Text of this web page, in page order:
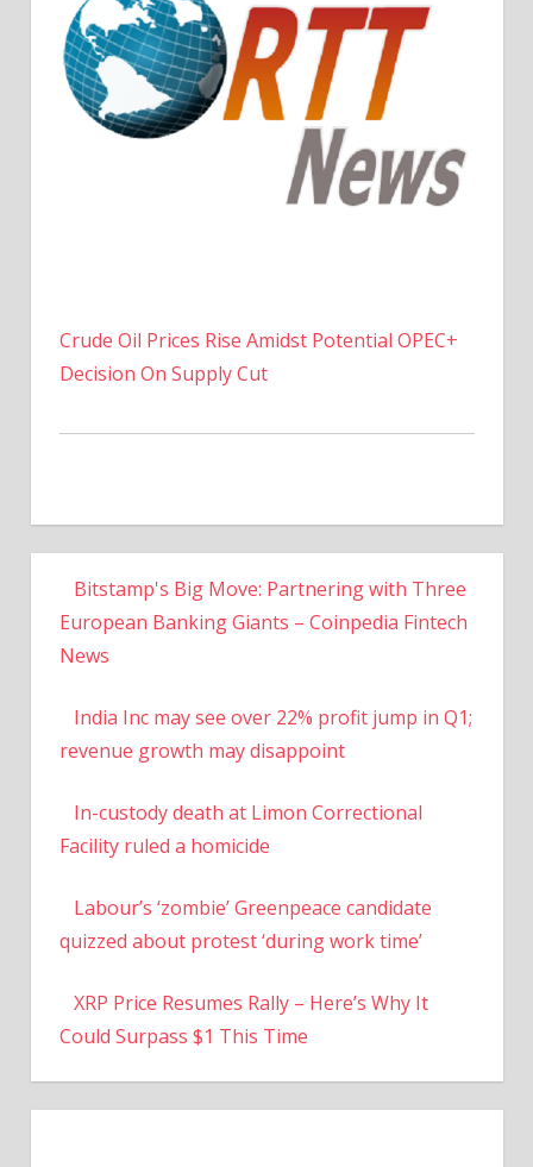
Crude Oil Prices Rise Amidst Potential OPEC+
Decision On Supply Cut
Bitstamp's Big Move: Partnering with Three
European Banking Giants – Coinpedia Fintech
News
India Inc may see over 22% profit jump in Q1;
revenue growth may disappoint
In-custody death at Limon Correctional
Facility ruled a homicide
Labour’s ‘zombie’ Greenpeace candidate
quizzed about protest ‘during work time’
XRP Price Resumes Rally – Here’s Why It
Could Surpass $1 This Time